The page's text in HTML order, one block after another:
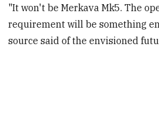
"It won't be Merkava Mk5. The
requirement will be something
source said of the envisioned